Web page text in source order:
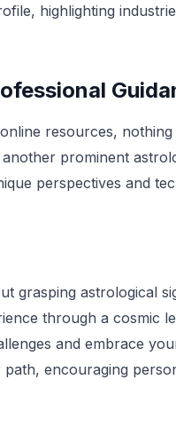
highlighting
resources,
prominent
perspectives and
grasping astrological
through a cosmic
and embrace
encouraging